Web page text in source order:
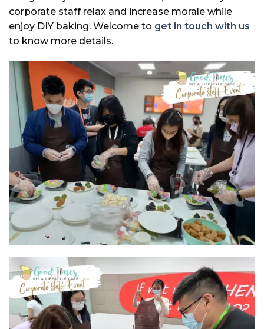
corporate staff relax and increase morale while
enjoy DIY baking. Welcome to get in touch with us
to know more details.